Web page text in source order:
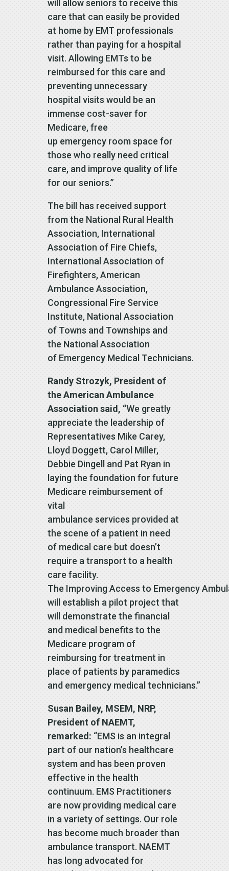
will allow seniors to receive this
care that can easily be provided
at home by EMT professionals
rather than paying for a hospital
visit. Allowing EMTs to be
reimbursed for this care and
preventing unnecessary
hospital visits would be an
immense cost-saver for
Medicare, free
up emergency room space for
those who really need critical
care, and improve quality of life
for our seniors.”
The bill has received support
from the National Rural Health
Association, International
Association of Fire Chiefs,
International Association of
Firefighters, American
Ambulance Association,
Congressional Fire Service
Institute, National Association
of Towns and Townships and
the National Association
of Emergency Medical Technicians.
Randy Strozyk, President of
the American Ambulance
Association said, “We greatly
appreciate the leadership of
Representatives Mike Carey,
Lloyd Doggett, Carol Miller,
Debbie Dingell and Pat Ryan in
laying the foundation for future
Medicare reimbursement of
vital
ambulance services provided at
the scene of a patient in need
of medical care but doesn’t
require a transport to a health
care facility.
The Improving Access to Emergency
will establish a pilot project that
will demonstrate the financial
and medical benefits to the
Medicare program of
reimbursing for treatment in
place of patients by paramedics
and emergency medical technicians.”
Susan Bailey, MSEM, NRP,
President of NAEMT,
remarked: “EMS is an integral
part of our nation’s healthcare
system and has been proven
effective in the health
continuum. EMS Practitioners
are now providing medical care
in a variety of settings. Our role
has become much broader than
ambulance transport. NAEMT
has long advocated for